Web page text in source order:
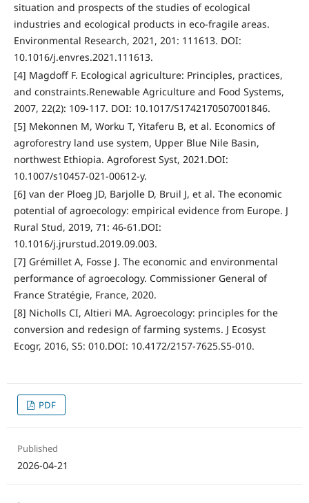
situation and prospects of the studies of ecological
industries and ecological products in eco-fragile areas.
Environmental Research, 2021, 201: 111613. DOI:
10.1016/j.envres.2021.111613.
[4] Magdoff F. Ecological agriculture: Principles, practices,
and constraints.Renewable Agriculture and Food Systems,
2007, 22(2): 109-117. DOI: 10.1017/S1742170507001846.
[5] Mekonnen M, Worku T, Yitaferu B, et al. Economics of
agroforestry land use system, Upper Blue Nile Basin,
northwest Ethiopia. Agroforest Syst, 2021.DOI:
10.1007/s10457-021-00612-y.
[6] van der Ploeg JD, Barjolle D, Bruil J, et al. The economic
potential of agroecology: empirical evidence from Europe. J
Rural Stud, 2019, 71: 46-61.DOI:
10.1016/j.jrurstud.2019.09.003.
[7] Grémillet A, Fosse J. The economic and environmental
performance of agroecology. Commissioner General of
France Stratégie, France, 2020.
[8] Nicholls CI, Altieri MA. Agroecology: principles for the
conversion and redesign of farming systems. J Ecosyst
Ecogr, 2016, S5: 010.DOI: 10.4172/2157-7625.S5-010.
PDF
Published
2026-04-21